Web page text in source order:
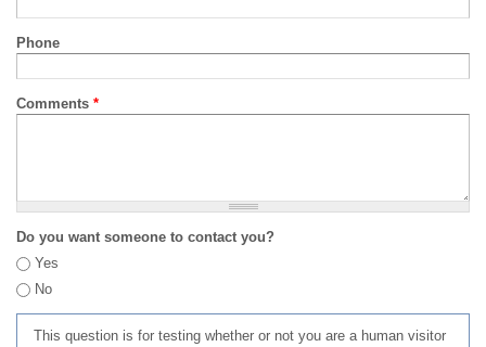
Phone
Comments *
Do you want someone to contact you?
Yes
No
This question is for testing whether or not you are a human visitor